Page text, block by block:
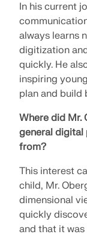
CFD Software
Your Gateway
CONNECT
take your
EXPLORE
In his current
always learns
digitization
quickly. He
inspiring
plan and build
Where did Mr.
general digital
from?
This interest
child, Mr.
dimensional
quickly
and that it